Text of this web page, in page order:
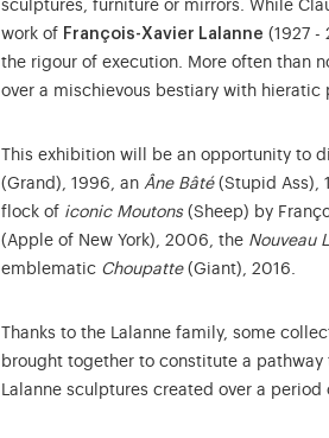
sculptures, furniture or mirrors. While
work of François-Xavier Lalanne (1927 -
the rigour of execution. More often than
over a mischievous bestiary with
This exhibition will be an opportunity to
(Grand), 1996, an Âne Bâté(Stupid Ass),
flock of iconic Moutons(Sheep) by
(Apple of New York), 2006, the Nouveau
emblematic Choupatte(Giant), 2016.
Thanks to the Lalanne family, some
brought together to constitute a
Lalanne sculptures created over a period